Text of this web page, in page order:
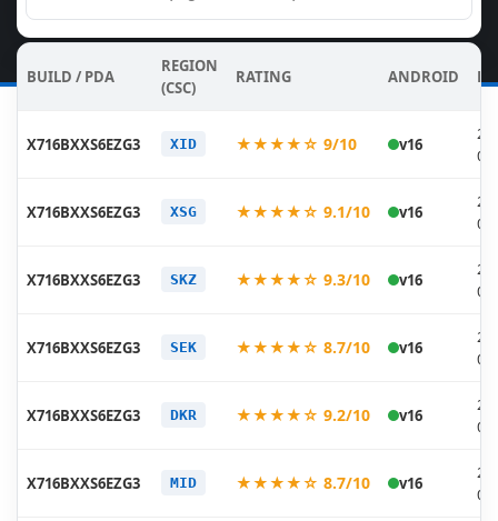
BUILD / PDA
REGION
(CSC)
RATING ANDROID
X716BXXS6EZG3 XID ★★★★☆ 9/10 v16
X716BXXS6EZG3 XSG ★★★★☆ 9.1/10 v16
X716BXXS6EZG3 SKZ ★★★★☆ 9.3/10 v16
X716BXXS6EZG3 SEK ★★★★☆ 8.7/10 v16
X716BXXS6EZG3 DKR ★★★★☆ 9.2/10 v16
X716BXXS6EZG3 MID ★★★★☆ 8.7/10 v16